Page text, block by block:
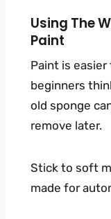
Using The
Paint
Paint is
beginners
old sponge
remove later.
Stick to soft
made for